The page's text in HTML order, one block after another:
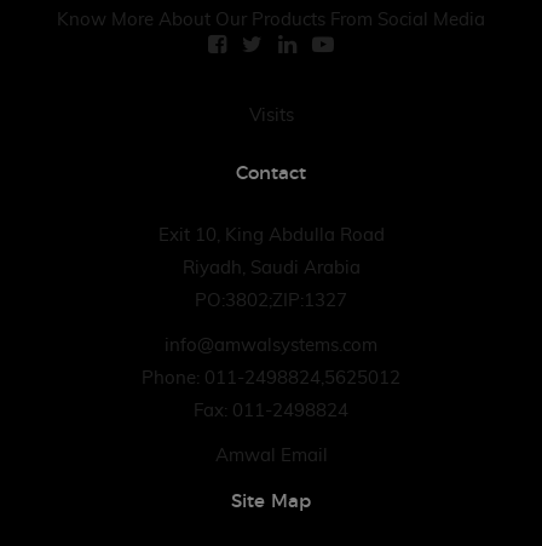
Know More About Our Products From Social Media
Visits
Contact
Exit 10, King Abdulla Road
Riyadh, Saudi Arabia
PO:3802;ZIP:1327
info@amwalsystems.com
Phone: 011-2498824,5625012
Fax: 011-2498824
Amwal Email
Site Map